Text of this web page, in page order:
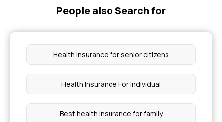
People also Search for
Health insurance for senior citizens
Health Insurance For Individual
Best health insurance for family